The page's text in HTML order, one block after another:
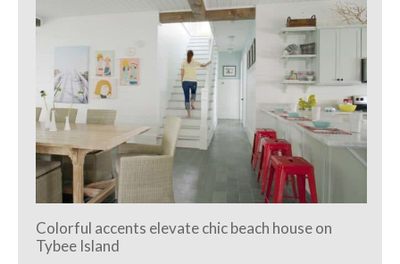
Colorful accents elevate chic beach house on
Tybee Island